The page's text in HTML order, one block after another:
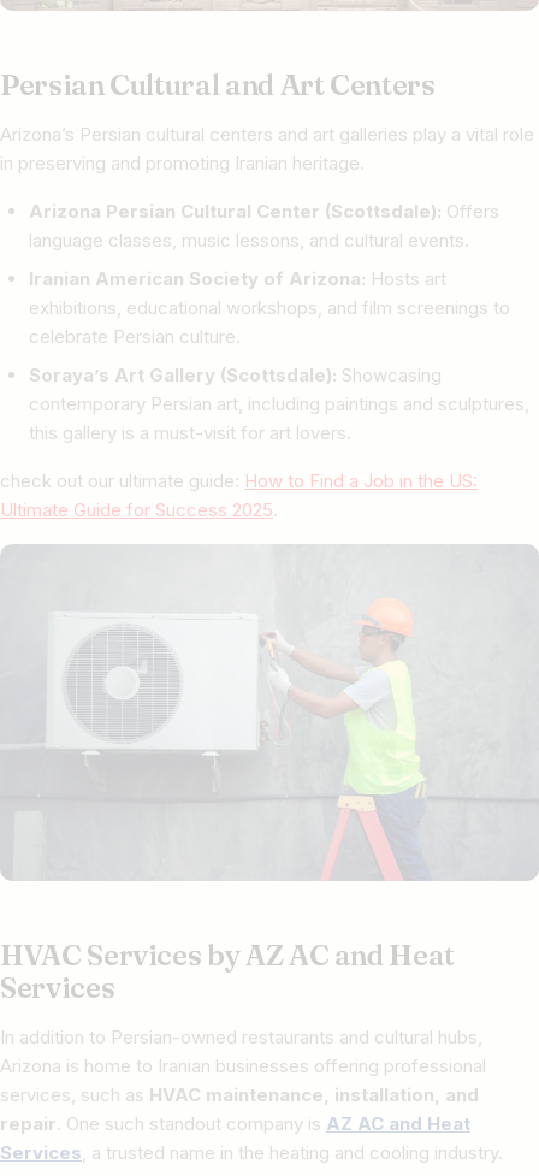
Persian Cultural and Art Centers
Arizona’s Persian cultural centers and art galleries play a vital role
in preserving and promoting Iranian heritage.
Arizona Persian Cultural Center (Scottsdale): Offers
language classes, music lessons, and cultural events.
Iranian American Society of Arizona: Hosts art
exhibitions, educational workshops, and film screenings to
celebrate Persian culture.
Soraya’s Art Gallery (Scottsdale): Showcasing
contemporary Persian art, including paintings and sculptures,
this gallery is a must-visit for art lovers.
check out our ultimate guide: How to Find a Job in the US:
Ultimate Guide for Success 2025.
HVAC Services by AZ AC and Heat
Services
In addition to Persian-owned restaurants and cultural hubs,
Arizona is home to Iranian businesses offering professional
services, such as HVAC maintenance, installation, and
repair. One such standout company is AZ AC and Heat
Services , a trusted name in the heating and cooling industry.